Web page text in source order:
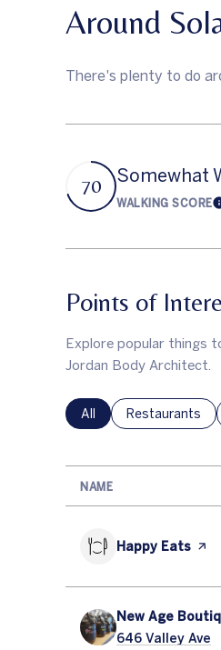
Around
There's plenty to do
70 Somewhat
WALKING SCORE
Points of
Explore popular things
Jordan Body Architect.
Search businesses
All Search
Restaurants
NAME
Visit the
Happy Eats
Visit the
New Age
Search
646 Valley Ave